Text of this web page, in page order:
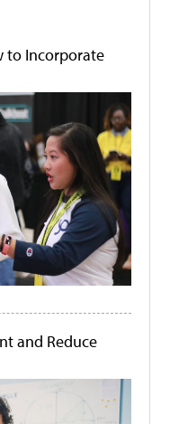
to Incorporate
and Reduce